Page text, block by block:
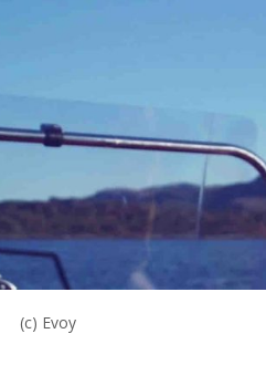
(c) Evoy